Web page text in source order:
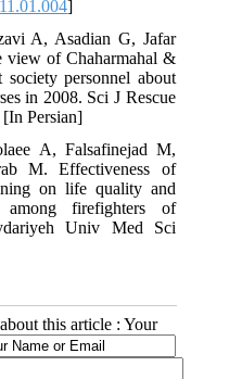
]
A, Asadian G, Jafar
of Chaharmahal &
personnel about
in 2008. Sci J Rescue
Persian]
A, Falsafinejad M,
M. Effectiveness of
on life quality and
among firefighters of
Univ Med Sci
this article : Your